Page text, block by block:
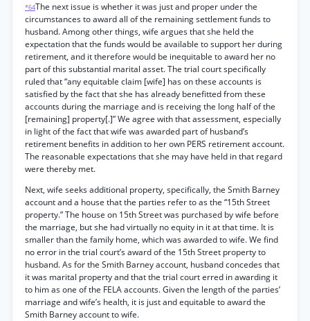
*64The next issue is whether it was just and proper under the
circumstances to award all of the remaining settlement funds to
husband. Among other things, wife argues that she held the
expectation that the funds would be available to support her during
retirement, and it therefore would be inequitable to award her no
part of this substantial marital asset. The trial court specifically
ruled that “any equitable claim [wife] has on these accounts is
satisfied by the fact that she has already benefitted from these
accounts during the marriage and is receiving the long half of the
[remaining] property[.]” We agree with that assessment, especially
in light of the fact that wife was awarded part of husband’s
retirement benefits in addition to her own PERS retirement account.
The reasonable expectations that she may have held in that regard
were thereby met.
Next, wife seeks additional property, specifically, the Smith Barney
account and a house that the parties refer to as the “15th Street
property.” The house on 15th Street was purchased by wife before
the marriage, but she had virtually no equity in it at that time. It is
smaller than the family home, which was awarded to wife. We find
no error in the trial court’s award of the 15th Street property to
husband. As for the Smith Barney account, husband concedes that
it was marital property and that the trial court erred in awarding it
to him as one of the FELA accounts. Given the length of the parties’
marriage and wife’s health, it is just and equitable to award the
Smith Barney account to wife.